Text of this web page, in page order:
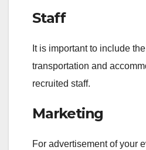
Staff
It is important to include
transportation and
recruited staff.
Marketing
For advertisement of your